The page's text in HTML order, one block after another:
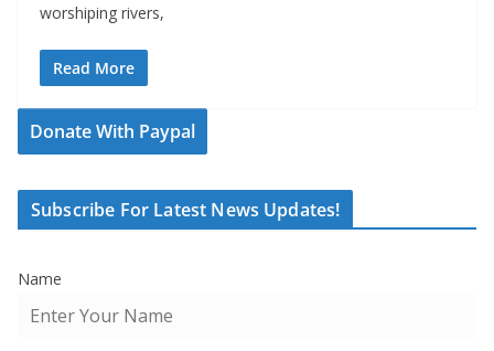
worshiping rivers,
Read More
Donate With Paypal
Subscribe For Latest News Updates!
Name